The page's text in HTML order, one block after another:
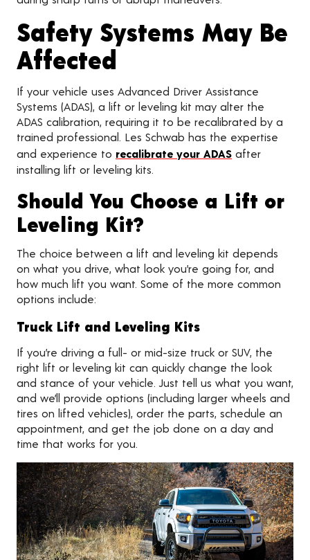
Safety Systems May Be
Affected
If your vehicle uses Advanced Driver Assistance
Systems (ADAS), a lift or leveling kit may alter the
ADAS calibration, requiring it to be recalibrated by a
trained professional. Les Schwab has the expertise
and experience to recalibrate your ADAS after
installing lift or leveling kits.
Should You Choose a Lift or
Leveling Kit?
The choice between a lift and leveling kit depends
on what you drive, what look you’re going for, and
how much lift you want. Some of the more common
options include:
Truck Lift and Leveling Kits
If you’re driving a full- or mid-size truck or SUV, the
right lift or leveling kit can quickly change the look
and stance of your vehicle. Just tell us what you want,
and we’ll provide options (including larger wheels and
tires on lifted vehicles), order the parts, schedule an
appointment, and get the job done on a day and
time that works for you.